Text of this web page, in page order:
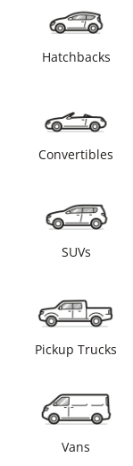
Hatchbacks
Convertibles
SUVs
Pickup Trucks
Vans